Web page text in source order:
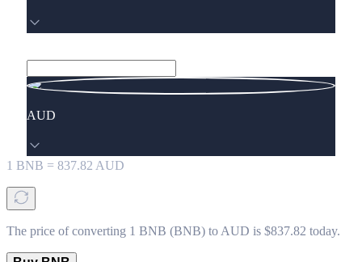
AUD
1 BNB = 837.82 AUD
The price of converting 1 BNB (BNB) to AUD is $837.82 today.